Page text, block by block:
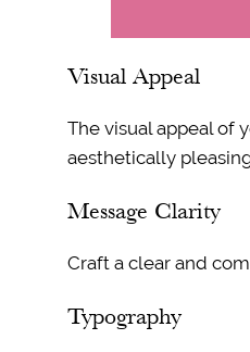
Visual Appeal
The visual appeal of
aesthetically
Message Clarity
Craft a clear and
Typography